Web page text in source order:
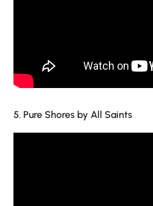
5. Pure Shores by All Saints